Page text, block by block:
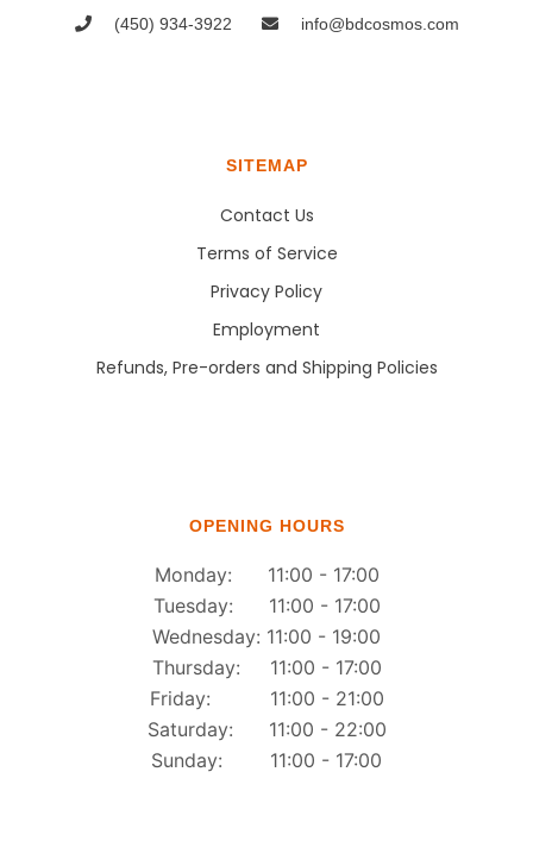
(450) 934-3922 info@bdcosmos.com
SITEMAP
Contact Us
Terms of Service
Privacy Policy
Employment
Refunds, Pre-orders and Shipping Policies
OPENING HOURS
Monday: 11:00 - 17:00
Tuesday: 11:00 - 17:00
Wednesday: 11:00 - 19:00
Thursday: 11:00 - 17:00
Friday: 11:00 - 21:00
Saturday: 11:00 - 22:00
Sunday: 11:00 - 17:00